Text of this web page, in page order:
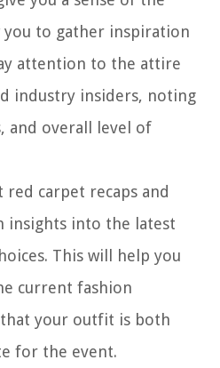
you to gather inspiration
attention to the attire
industry insiders, noting
and overall level of
carpet recaps and
insights into the latest
This will help you
current fashion
that your outfit is both
for the event.